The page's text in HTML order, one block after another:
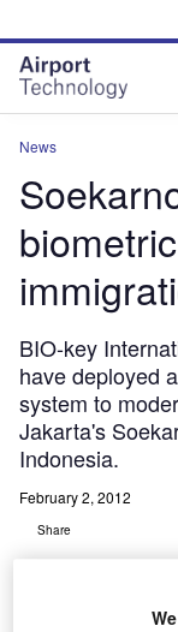
site
menu
page
content
News
BIO-key
have deployed
system to
Jakarta's
Indonesia.
February 2, 2012
Share